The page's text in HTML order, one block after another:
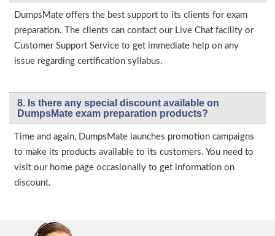
DumpsMate offers the best support to its clients for exam
preparation. The clients can contact our Live Chat facility or
Customer Support Service to get immediate help on any
issue regarding certification syllabus.
8. Is there any special discount available on
DumpsMate exam preparation products?
Time and again, DumpsMate launches promotion campaigns
to make its products available to its customers. You need to
visit our home page occasionally to get information on
discount.